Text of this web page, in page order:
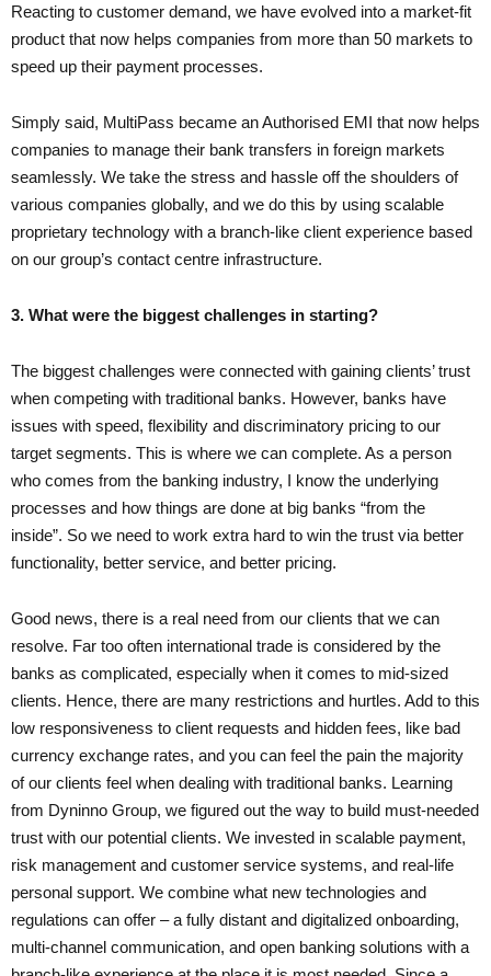
Reacting to customer demand, we have evolved into a market-fit
product that now helps companies from more than 50 markets to
speed up their payment processes.
Simply said, MultiPass became an Authorised EMI that now helps
companies to manage their bank transfers in foreign markets
seamlessly. We take the stress and hassle off the shoulders of
various companies globally, and we do this by using scalable
proprietary technology with a branch-like client experience based
on our group’s contact centre infrastructure.
3. What were the biggest challenges in starting?
The biggest challenges were connected with gaining clients’ trust
when competing with traditional banks. However, banks have
issues with speed, flexibility and discriminatory pricing to our
target segments. This is where we can complete. As a person
who comes from the banking industry, I know the underlying
processes and how things are done at big banks “from the
inside”. So we need to work extra hard to win the trust via better
functionality, better service, and better pricing.
Good news, there is a real need from our clients that we can
resolve. Far too often international trade is considered by the
banks as complicated, especially when it comes to mid-sized
clients. Hence, there are many restrictions and hurtles. Add to this
low responsiveness to client requests and hidden fees, like bad
currency exchange rates, and you can feel the pain the majority
of our clients feel when dealing with traditional banks. Learning
from Dyninno Group, we figured out the way to build must-needed
trust with our potential clients. We invested in scalable payment,
risk management and customer service systems, and real-life
personal support. We combine what new technologies and
regulations can offer – a fully distant and digitalized onboarding,
multi-channel communication, and open banking solutions with a